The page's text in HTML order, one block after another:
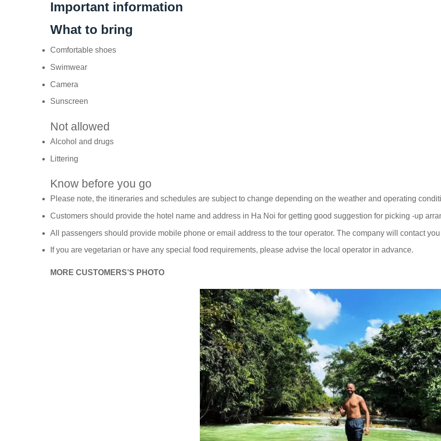
Important information
What to bring
Comfortable shoes
Swimwear
Camera
Sunscreen
Not allowed
Alcohol and drugs
Littering
Know before you go
Please note, the itineraries and schedules are subject to change depending on the weather and operating
Customers should provide the hotel name and address in Ha Noi for getting good suggestion for picking -up
All passengers should provide mobile phone or email address to the tour operator. The company will contact
If you are vegetarian or have any special food requirements, please advise the local operator in advance.
MORE CUSTOMERS’S PHOTO